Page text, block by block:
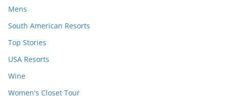
Mens
South American Resorts
Top Stories
USA Resorts
Wine
Women's Closet Tour